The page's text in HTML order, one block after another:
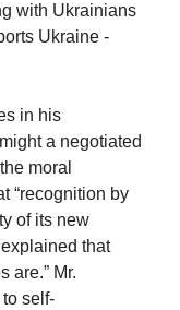
with Ukrainians
Ukraine -
in his
a negotiated
moral
“recognition by
of its new
that
are.” Mr.
self-